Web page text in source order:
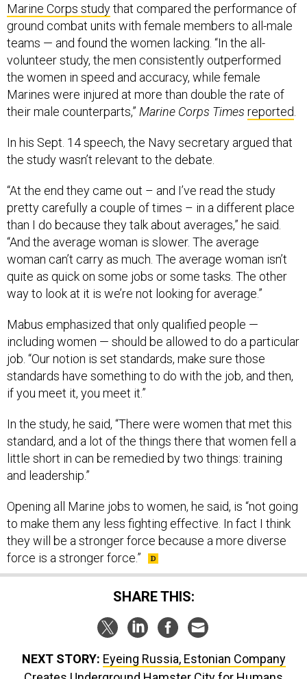
Marine Corps studythat compared the performance of
ground combat units with female members to all-male
teams — and found the women lacking. “In the all-
volunteer study, the men consistently outperformed
the women in speed and accuracy, while female
Marines were injured at more than double the rate of
their male counterparts,” Marine Corps Times reported
In his Sept. 14 speech, the Navy secretary argued that
the study wasn’t relevant to the debate.
“At the end they came out – and I’ve read the study
pretty carefully a couple of times – in a different place
than I do because they talk about averages,” he said.
“And the average woman is slower. The average
woman can’t carry as much. The average woman isn’t
quite as quick on some jobs or some tasks. The other
way to look at it is we’re not looking for average.”
Mabus emphasized that only qualified people —
including women — should be allowed to do a particular
job. “Our notion is set standards, make sure those
standards have something to do with the job, and then,
if you meet it, you meet it.”
In the study, he said, “There were women that met this
standard, and a lot of the things there that women fell a
little short in can be remedied by two things: training
and leadership.”
Opening all Marine jobs to women, he said, is “not going
to make them any less fighting effective. In fact I think
they will be a stronger force because a more diverse
force is a stronger force.”
SHARE THIS:
NEXT STORY: Eyeing Russia, Estonian Company